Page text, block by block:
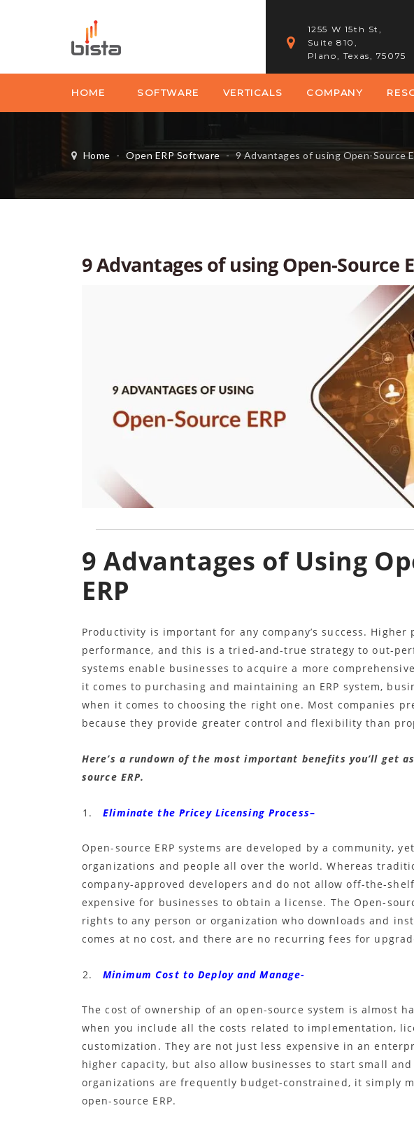
1255 W 15th St,
Suite 810,
Plano, Texas, 75075
HOME SOFTWARE VERTICALS COMPANY
Home - Open ERP Software - 9 Advantages of using Open-Source
9 Advantages of using Open-Source
9 Advantages of Using
ERP
Productivity is important for any company’s success.
performance, and this is a tried-and-true strategy to out-
systems enable businesses to acquire a more
it comes to purchasing and maintaining an ERP system,
when it comes to choosing the right one. Most companies
because they provide greater control and flexibility than
Here’s a rundown of the most important benefits you’ll get
source ERP.
Eliminate the Pricey Licensing Process–
Open-source ERP systems are developed by a community,
organizations and people all over the world. Whereas
company-approved developers and do not allow off-the-
expensive for businesses to obtain a license. The Open-
rights to any person or organization who downloads and
comes at no cost, and there are no recurring fees for
Minimum Cost to Deploy and Manage-
The cost of ownership of an open-source system is almost
when you include all the costs related to implementation,
customization. They are not just less expensive in an
higher capacity, but also allow businesses to start small
organizations are frequently budget-constrained, it simply
open-source ERP.